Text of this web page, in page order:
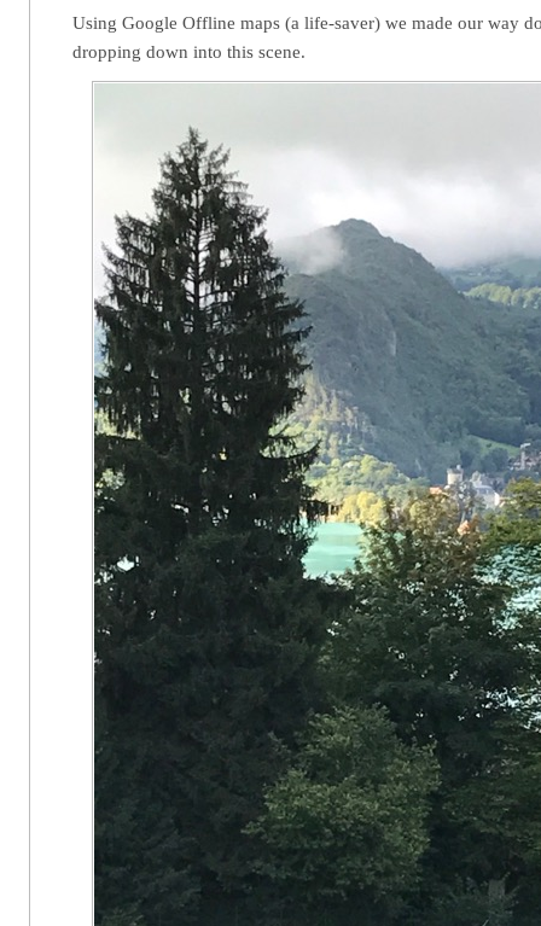
Using Google Offline maps (a life-saver) we made our way
dropping down into this scene.